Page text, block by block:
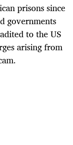
prisons since
governments
to the US
arising from